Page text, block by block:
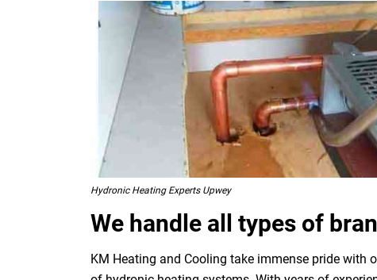
Hydronic Heating Experts Upwey
We handle all types of
KM Heating and Cooling take immense pride with